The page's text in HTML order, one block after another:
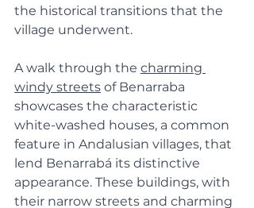
the historical transitions that the
village underwent.
A walk through the charming
windy streets of Benarraba
showcases the characteristic
white-washed houses, a common
feature in Andalusian villages, that
lend Benarrabá its distinctive
appearance. These buildings, with
their narrow streets and charming